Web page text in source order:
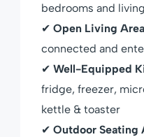
bedrooms and
✔ Open Living
connected and
✔ Well-Equipped
fridge, freezer,
kettle & toaster
✔ Outdoor Seating